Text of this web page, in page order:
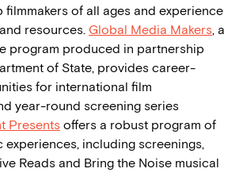
filmmakers of all ages and experience
resources. Global Media Makers, a
program produced in partnership
of State, provides career-
for international film
year-round screening series
Presents offers a robust program of
experiences, including screenings,
Reads and Bring the Noise musical